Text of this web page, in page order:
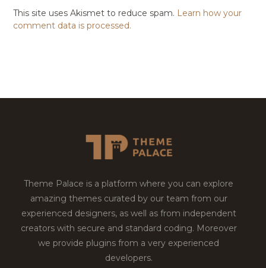
This site uses Akismet to reduce spam. Learn how your
comment data is processed.
Theme Palace is a platform where you can explore
amazing themes curated by our team from our
experienced designers, as well as from independent
creators with secure and standard coding. Moreover
we provide plugins from a very experienced
developers.